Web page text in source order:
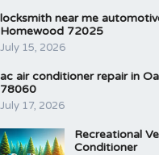
locksmith near me
Homewood 72025
July 15, 2026
ac air conditioner repair in
78060
July 17, 2026
Recreational
Conditioner